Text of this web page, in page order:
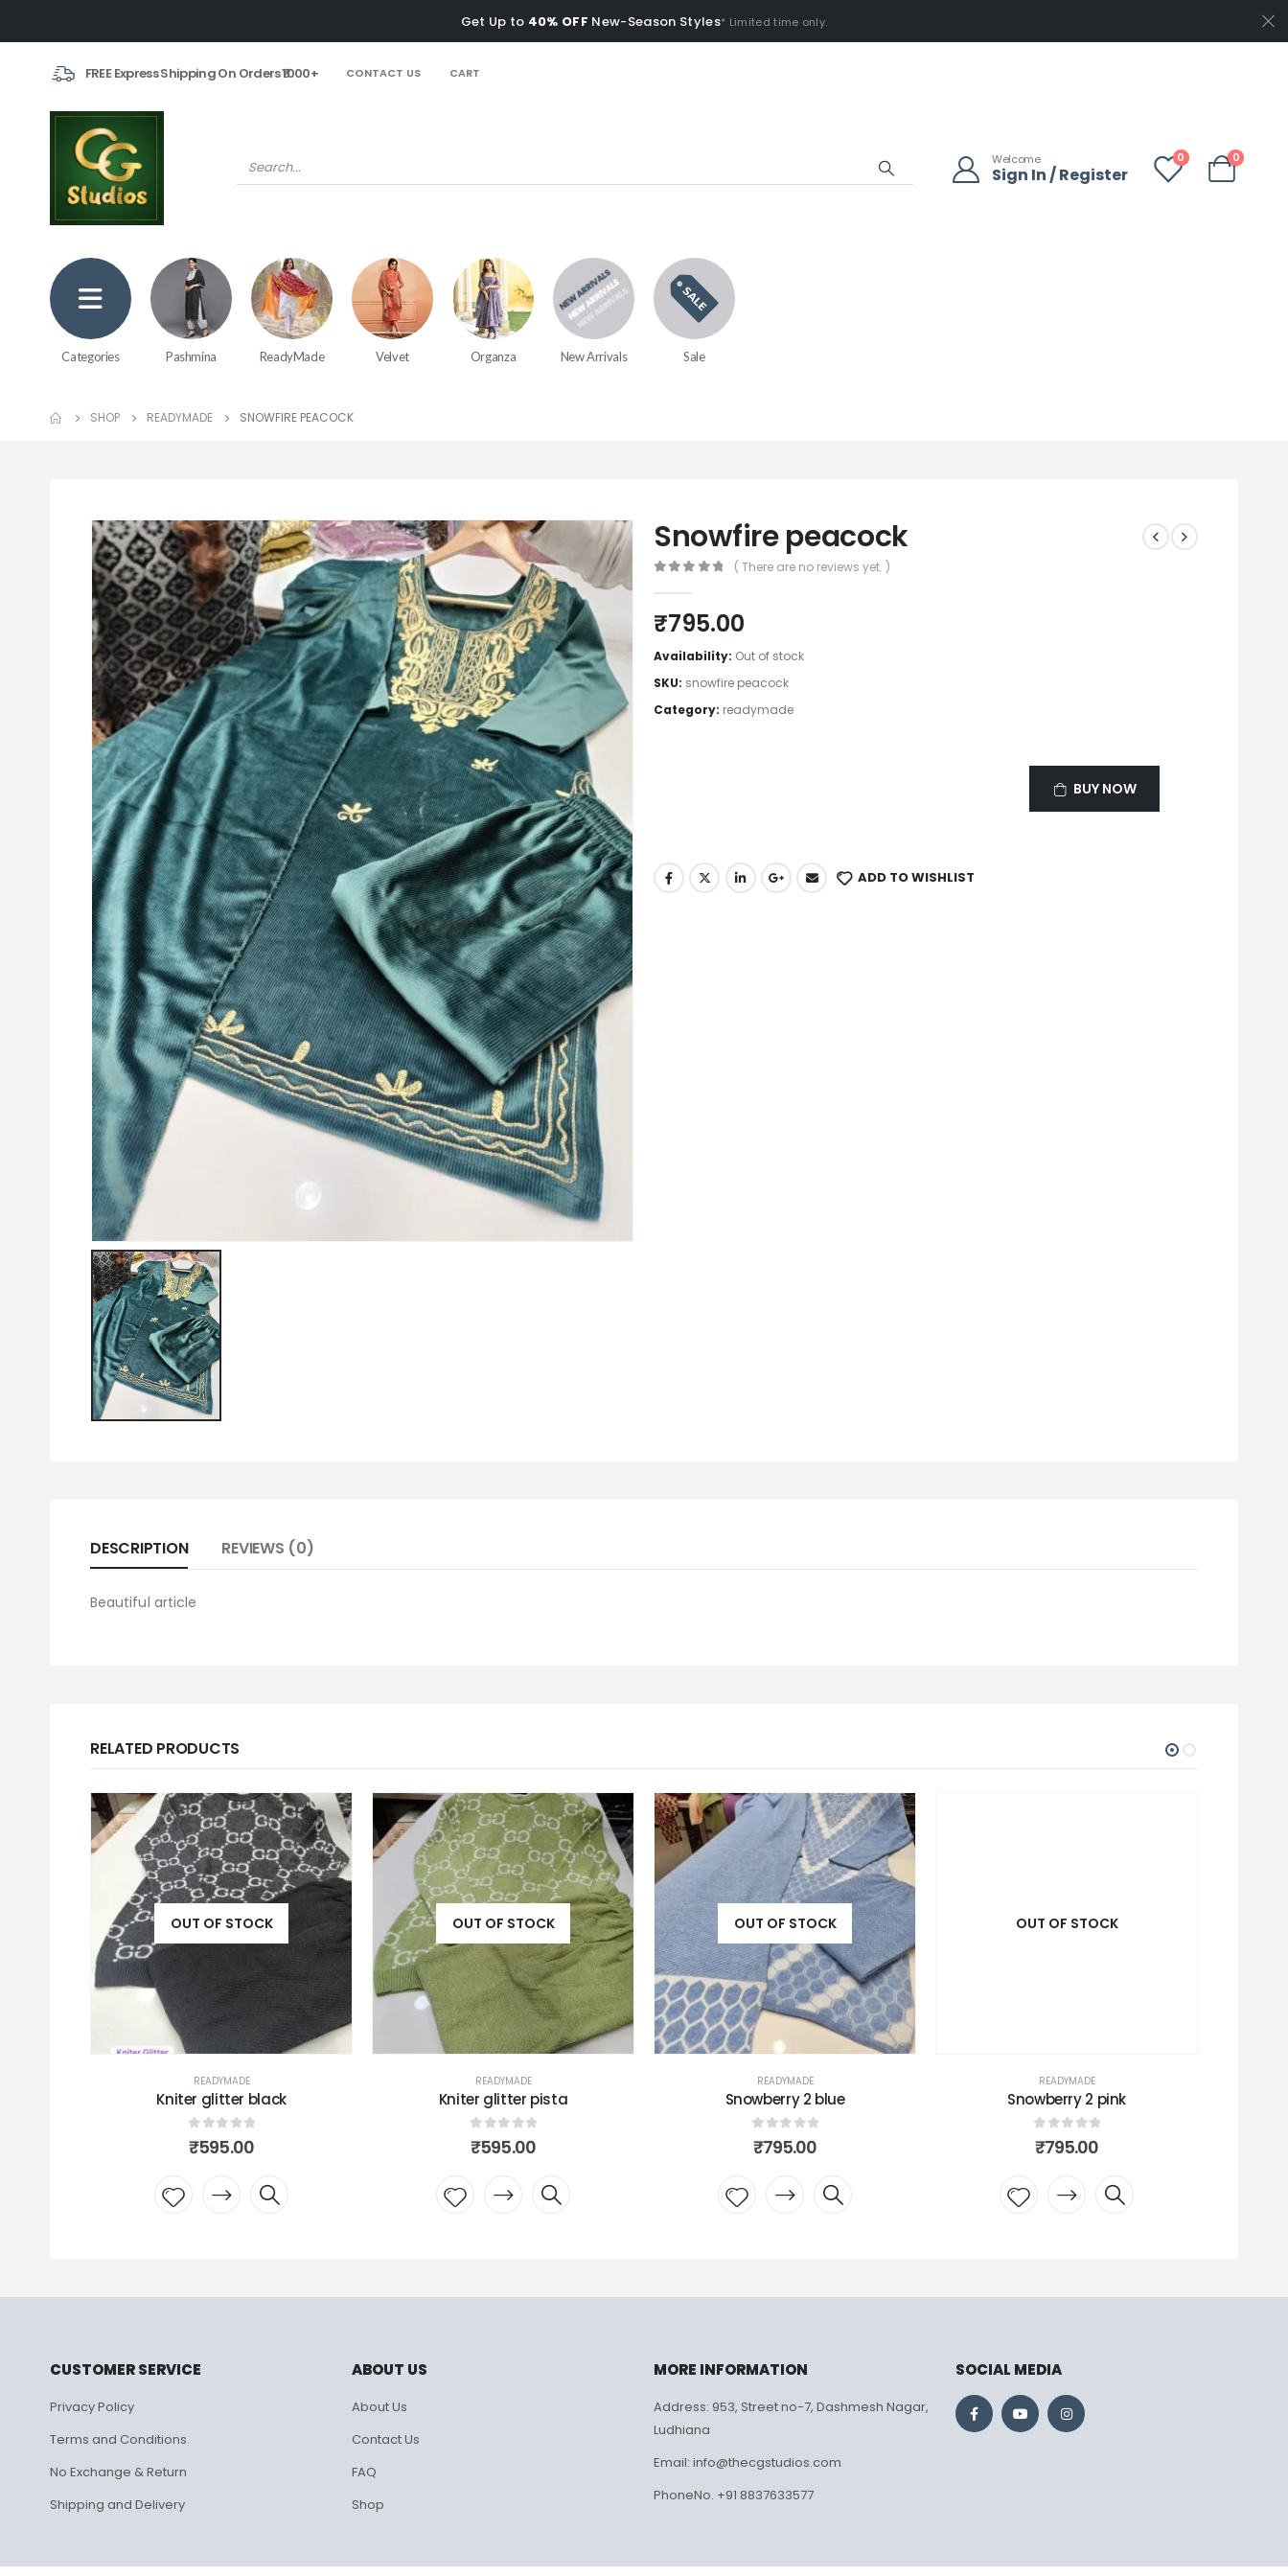
Get Up to 40% OFF New-Season Styles* Limited time only.
FREE Express Shipping On Orders ₹1000+ CONTACT US CART
Welcome
Sign In / Register
0 0
Categories Pashmina ReadyMade Velvet Organza New Arrivals Sale
SHOP READYMADE SNOWFIRE PEACOCK
Snowfire peacock
( There are no reviews yet. )
₹795.00
Availability: Out of stock
SKU: snowfire peacock
Category: readymade
BUY NOW
ADD TO WISHLIST
DESCRIPTION REVIEWS (0)
Beautiful article
RELATED PRODUCTS
OUT OF STOCK
READYMADE
Kniter glitter black
0out of 5
₹595.00
OUT OF STOCK
READYMADE
Kniter glitter pista
0out of 5
₹595.00
OUT OF STOCK
READYMADE
Snowberry 2 blue
0out of 5
₹795.00
OUT OF STOCK
READYMADE
Snowberry 2 pink
0out of 5
₹795.00
CUSTOMER SERVICE
Privacy Policy
Terms and Conditions
No Exchange & Return
Shipping and Delivery
ABOUT US
About Us
Contact Us
FAQ
Shop
MORE INFORMATION
Address: 953, Street no-7, Dashmesh Nagar,
Ludhiana
Email: info@thecgstudios.com
PhoneNo. +91 8837633577
SOCIAL MEDIA